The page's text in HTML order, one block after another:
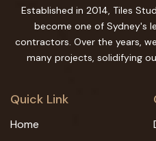
Established in 2014, Tiles
become one of Sydney's
contractors. Over the years,
many projects, solidifying
Quick Link
Home